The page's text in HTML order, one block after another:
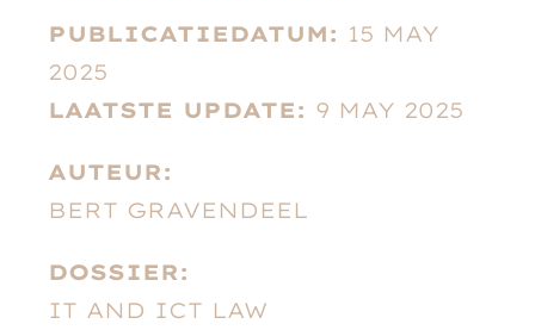
PUBLICATIEDATUM: 15 MAY
2025
LAATSTE UPDATE: 9 MAY 2025
AUTEUR:
BERT GRAVENDEEL
DOSSIER:
IT AND ICT LAW